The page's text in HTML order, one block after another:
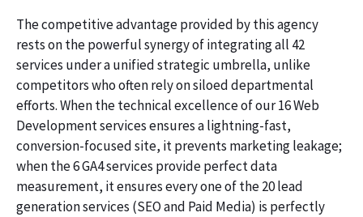
The competitive advantage provided by this agency
rests on the powerful synergy of integrating all 42
services under a unified strategic umbrella, unlike
competitors who often rely on siloed departmental
efforts. When the technical excellence of our 16 Web
Development services ensures a lightning-fast,
conversion-focused site, it prevents marketing leakage;
when the 6 GA4 services provide perfect data
measurement, it ensures every one of the 20 lead
generation services (SEO and Paid Media) is perfectly